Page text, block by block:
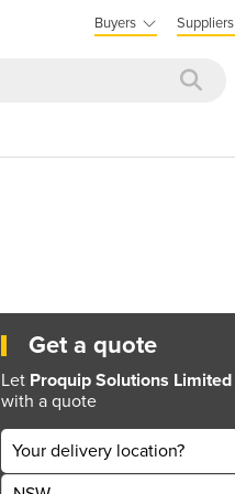
Buyers Suppliers
Get a quote
Let Proquip Solutions Limited
with a quote
Your delivery location?